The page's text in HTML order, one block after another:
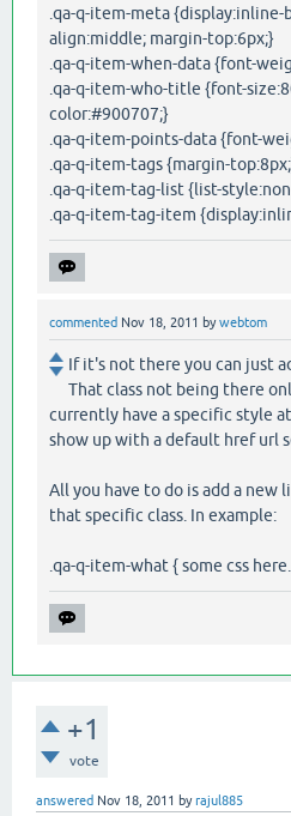
.qa-q-item-meta {display:inline-
align:middle; margin-top:6px;}
.qa-q-item-when-data {font-
.qa-q-item-who-title {font-
color:#900707;}
.qa-q-item-points-data {font-
.qa-q-item-tags {margin-
.qa-q-item-tag-list {list-
.qa-q-item-tag-item
commented Nov 18, 2011 bywebtom
If it's not there you can just
That class not being there
currently have a specific style
show up with a default href url
All you have to do is add a
that specific class. In example:
.qa-q-item-what { some css
+1
vote
answered Nov 18, 2011 byrajul885